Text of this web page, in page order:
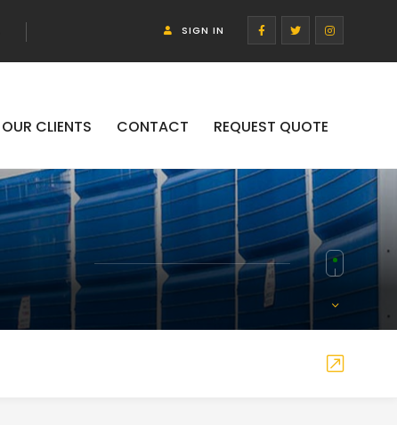
SIGN IN
OUR CLIENTS CONTACT REQUEST QUOTE